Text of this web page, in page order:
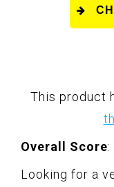
This product
Overall Score
Looking for a